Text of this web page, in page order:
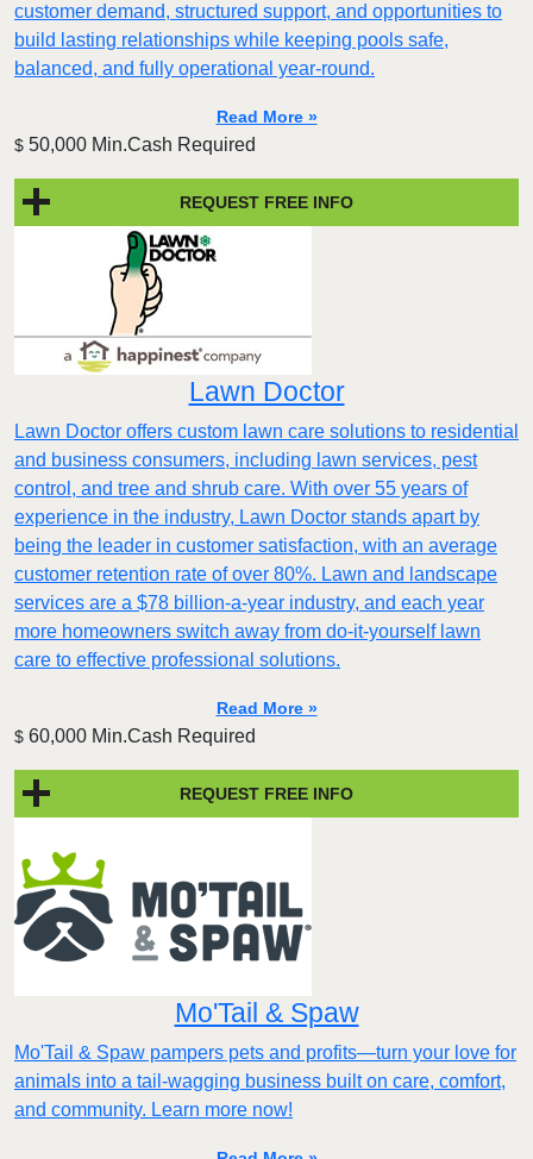
customer demand, structured support, and opportunities to
build lasting relationships while keeping pools safe,
balanced, and fully operational year-round.
Read More »
$ 50,000 Min.Cash Required
REQUEST FREE INFO
Lawn Doctor
Lawn Doctor offers custom lawn care solutions to residential
and business consumers, including lawn services, pest
control, and tree and shrub care. With over 55 years of
experience in the industry, Lawn Doctor stands apart by
being the leader in customer satisfaction, with an average
customer retention rate of over 80%. Lawn and landscape
services are a $78 billion-a-year industry, and each year
more homeowners switch away from do-it-yourself lawn
care to effective professional solutions.
Read More »
$ 60,000 Min.Cash Required
REQUEST FREE INFO
Mo'Tail & Spaw
Mo'Tail & Spaw pampers pets and profits—turn your love for
animals into a tail-wagging business built on care, comfort,
and community. Learn more now!